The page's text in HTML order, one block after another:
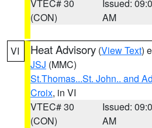
VTEC# 30
(CON)
Issued:
AM
VI Heat Advisory (View Text)
JSJ (MMC)
St.Thomas...St. John.. and
Croix, in VI
VTEC# 30
(CON)
Issued:
AM